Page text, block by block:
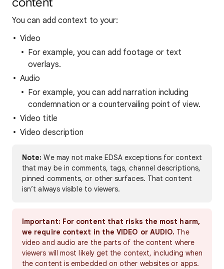
You can add context to your:
Video
For example, you can add footage or text
overlays.
Audio
For example, you can add narration including
condemnation or a countervailing point of view.
Video title
Video description
Note: We may not make EDSA exceptions for context
that may be in comments, tags, channel descriptions,
pinned comments, or other surfaces. That content
isn’t always visible to viewers.
Important: For content that risks the most harm,
we require context in the VIDEO or AUDIO. The
video and audio are the parts of the content where
viewers will most likely get the context, including when
the content is embedded on other websites or apps.